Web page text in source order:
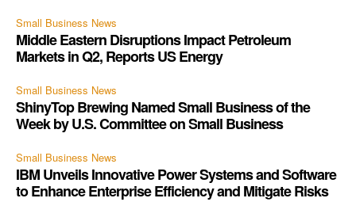
Small Business News
Middle Eastern Disruptions Impact Petroleum
Markets in Q2, Reports US Energy
Small Business News
ShinyTop Brewing Named Small Business of the
Week by U.S. Committee on Small Business
Small Business News
IBM Unveils Innovative Power Systems and Software
to Enhance Enterprise Efficiency and Mitigate Risks